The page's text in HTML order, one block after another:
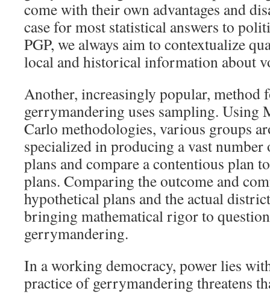
come with their own advantages and
case for most statistical answers to
PGP, we always aim to contextualize
local and historical information about
Another, increasingly popular, method
gerrymandering uses sampling. Using
Carlo methodologies, various groups
specialized in producing a vast
plans and compare a contentious plan
plans. Comparing the outcome and
hypothetical plans and the actual
bringing mathematical rigor to
gerrymandering.
In a working democracy, power lies
practice of gerrymandering threatens